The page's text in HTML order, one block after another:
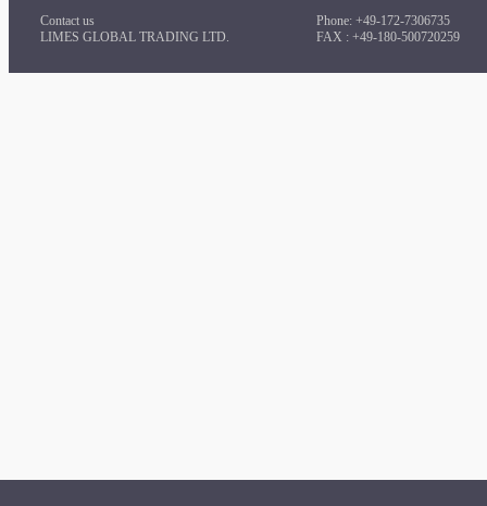
Contact us
LIMES GLOBAL TRADING LTD.
Phone: +49-172-7306735
FAX : +49-180-500720259